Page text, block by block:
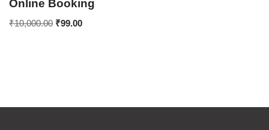
Online Booking
₹10,000.00 ₹99.00